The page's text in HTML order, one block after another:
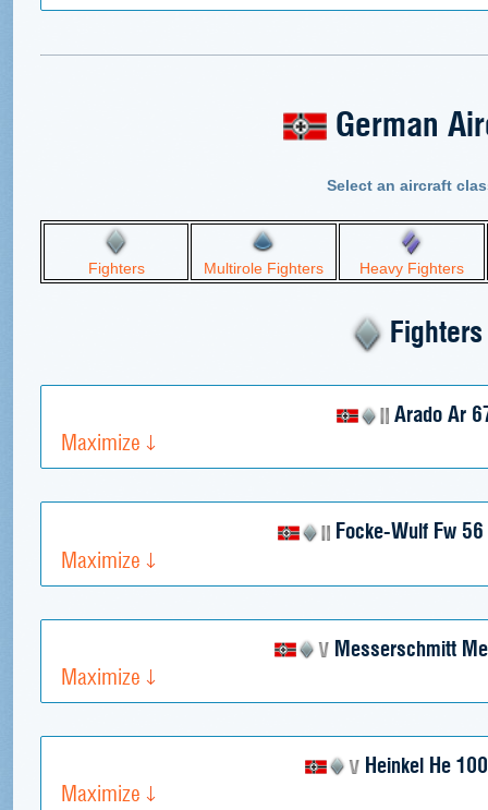
German
Select an aircraft
Fighters Multirole Fighters Heavy Fighters
Fighters
Arado Ar
Maximize
Focke-Wulf Fw
Maximize
Messerschmitt
Maximize
Heinkel He
Maximize